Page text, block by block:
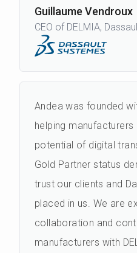
Guillaume Vendroux
CEO of DELMIA,
Andea was founded
helping manufacturers
potential of digital
Gold Partner status
trust our clients and
placed in us. We are
collaboration and
manufacturers with